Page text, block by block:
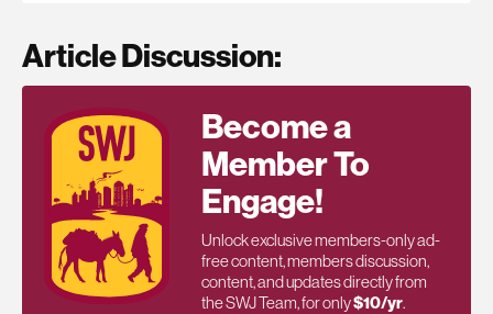
Article Discussion:
Become a
Member To
Engage!
Unlock exclusive members-only ad-
free content, members discussion,
content, and updates directly from
the SWJ Team, for only$10/yr.